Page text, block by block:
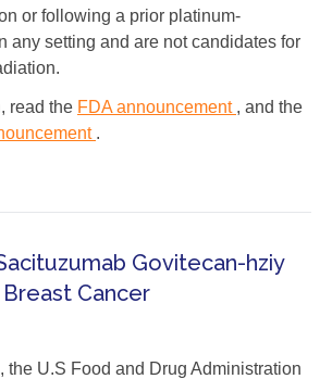
or following a prior platinum-
any setting and are not candidates for
read the FDA announcement , and the
.
Govitecan-hziy
Cancer
the U.S Food and Drug Administration